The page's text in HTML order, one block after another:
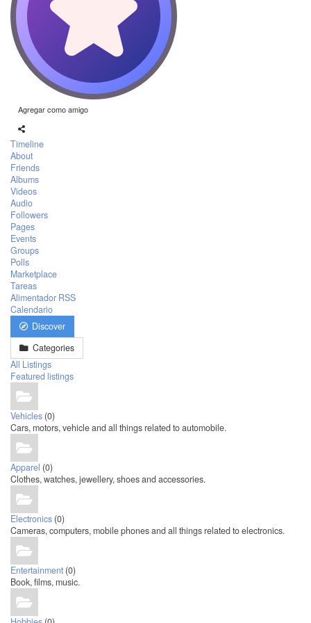
Agregar como amigo
Timeline
About
Friends
Albums
Videos
Audio
Followers
Pages
Events
Groups
Polls
Marketplace
Tareas
Alimentador RSS
Calendario
Discover
Categories
All Listings
Featured listings
Vehicles (0)
Cars, motors, vehicle and all things related to automobile.
Apparel (0)
Clothes, watches, jewellery, shoes and accessories.
Electronics (0)
Cameras, computers, mobile phones and all things related to electronics.
Entertainment (0)
Book, films, music.